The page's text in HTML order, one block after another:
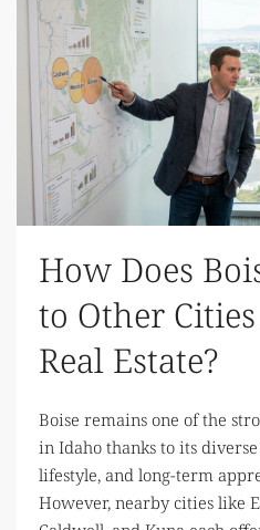
How Does
to Other
Real Estate?
Boise remains one of the
in Idaho thanks to its
lifestyle, and long-term
However, nearby cities like